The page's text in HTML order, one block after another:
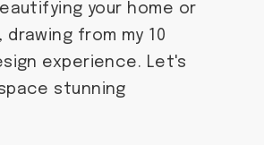
your home or
from my 10
experience. Let's
stunning